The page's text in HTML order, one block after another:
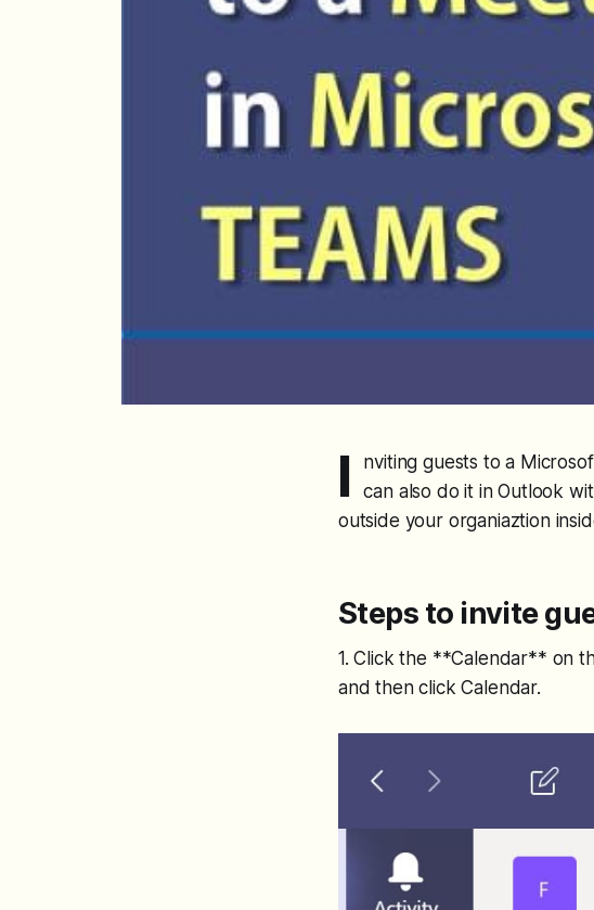
I
nviting guests to a
can also do it in Outlook
outside your organiaztion
Steps to invite
1. Click the **Calendar** on
and then click Calendar.